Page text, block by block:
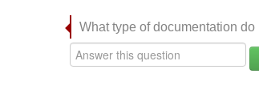
What type of documentation